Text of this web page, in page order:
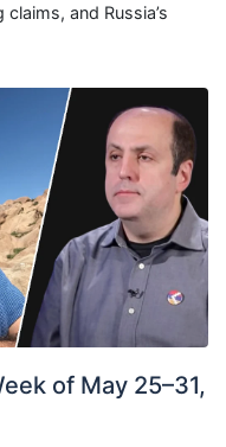
and Russia’s
of May 25–31,